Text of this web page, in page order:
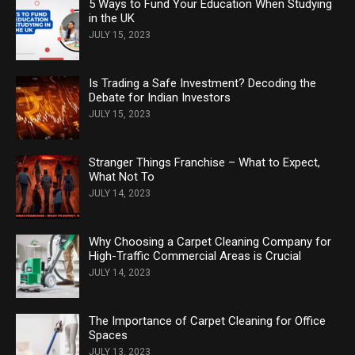
5 Ways to Fund Your Education When Studying
in the UK
JULY 15, 2023
Is Trading a Safe Investment? Decoding the
Debate for Indian Investors
JULY 15, 2023
Stranger Things Franchise – What to Expect,
What Not To
JULY 14, 2023
Why Choosing a Carpet Cleaning Company for
High-Traffic Commercial Areas is Crucial
JULY 14, 2023
The Importance of Carpet Cleaning for Office
Spaces
JULY 13, 2023